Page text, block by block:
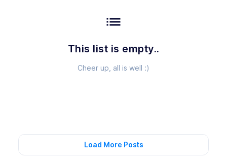
list
This list is empty..
Cheer up, all is well :)
Load More Posts